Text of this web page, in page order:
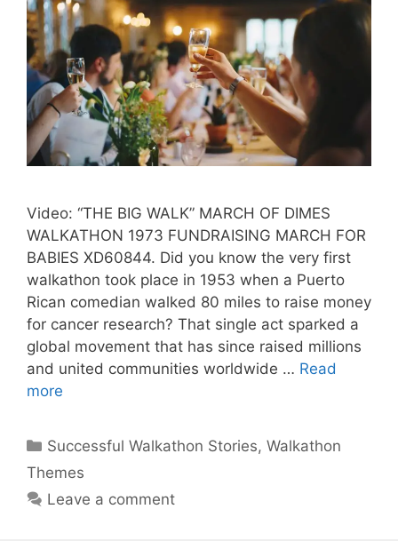
Video: “THE BIG WALK” MARCH OF DIMES
WALKATHON 1973 FUNDRAISING MARCH FOR
BABIES XD60844. Did you know the very first
walkathon took place in 1953 when a Puerto
Rican comedian walked 80 miles to raise money
for cancer research? That single act sparked a
global movement that has since raised millions
and united communities worldwide … Read
more
Categories
Successful Walkathon Stories,Walkathon
Themes
Leave a comment